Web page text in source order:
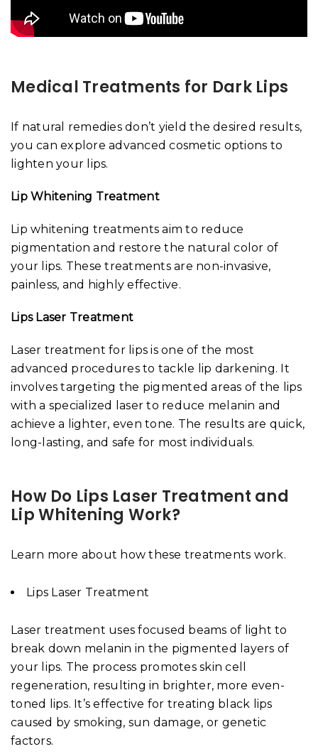
Medical Treatments for Dark Lips
If natural remedies don’t yield the desired results,
you can explore advanced cosmetic options to
lighten your lips.
Lip Whitening Treatment
Lip whitening treatments aim to reduce
pigmentation and restore the natural color of
your lips. These treatments are non-invasive,
painless, and highly effective.
Lips Laser Treatment
Laser treatment for lips is one of the most
advanced procedures to tackle lip darkening. It
involves targeting the pigmented areas of the lips
with a specialized laser to reduce melanin and
achieve a lighter, even tone. The results are quick,
long-lasting, and safe for most individuals.
How Do Lips Laser Treatment and
Lip Whitening Work?
Learn more about how these treatments work.
Lips Laser Treatment
Laser treatment uses focused beams of light to
break down melanin in the pigmented layers of
your lips. The process promotes skin cell
regeneration, resulting in brighter, more even-
toned lips. It’s effective for treating black lips
caused by smoking, sun damage, or genetic
factors.